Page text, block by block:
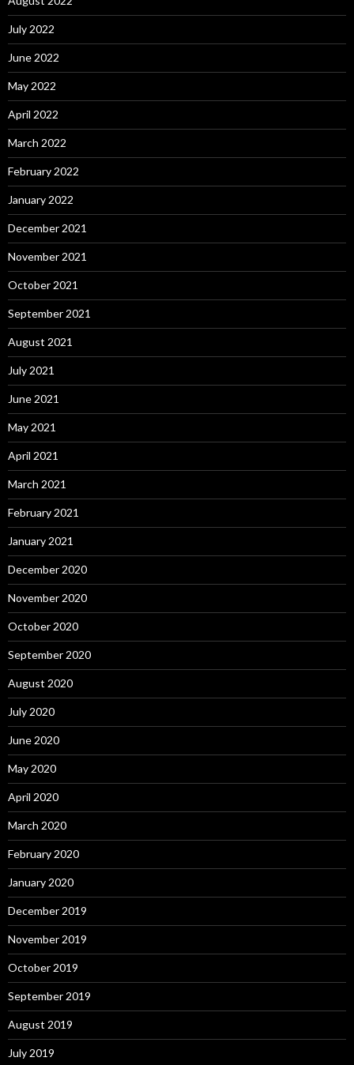
July 2022
June 2022
May 2022
April 2022
March 2022
February 2022
January 2022
December 2021
November 2021
October 2021
September 2021
August 2021
July 2021
June 2021
May 2021
April 2021
March 2021
February 2021
January 2021
December 2020
November 2020
October 2020
September 2020
August 2020
July 2020
June 2020
May 2020
April 2020
March 2020
February 2020
January 2020
December 2019
November 2019
October 2019
September 2019
August 2019
July 2019